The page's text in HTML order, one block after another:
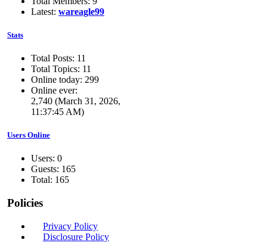
Latest: wareagle99
Stats
Total Posts: 11
Total Topics: 11
Online today: 299
Online ever:
2,740 (March 31, 2026,
11:37:45 AM)
Users Online
Users: 0
Guests: 165
Total: 165
Policies
Privacy Policy
Disclosure Policy